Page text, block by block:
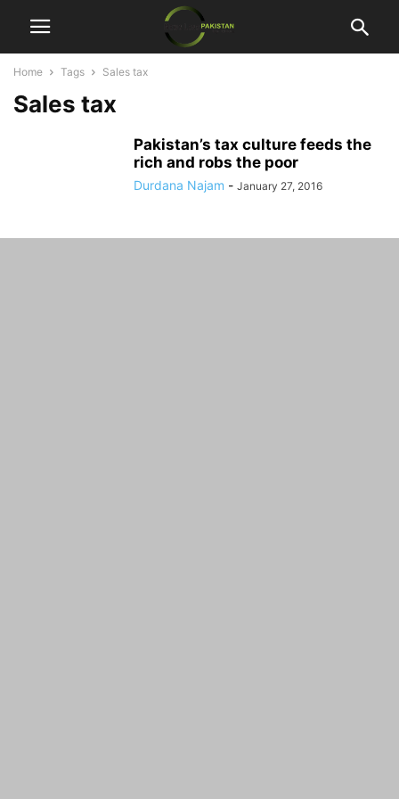
Home Tags Sales tax
Sales tax
Pakistan’s tax culture feeds the
rich and robs the poor
Durdana Najam - January 27, 2016